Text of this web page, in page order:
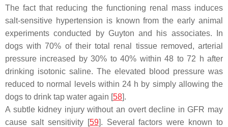
The fact that reducing the functioning renal mass induces
salt-sensitive hypertension is known from the early animal
experiments conducted by Guyton and his associates. In
dogs with 70% of their total renal tissue removed, arterial
pressure increased by 30% to 40% within 48 to 72 h after
drinking isotonic saline. The elevated blood pressure was
reduced to normal levels within 24 h by simply allowing the
dogs to drink tap water again [58].
A subtle kidney injury without an overt decline in GFR may
cause salt sensitivity [59]. Several factors were known to